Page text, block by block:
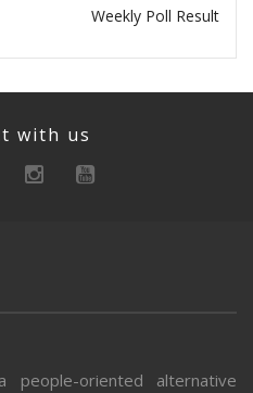
Weekly Poll Result
with us
oriented alternative